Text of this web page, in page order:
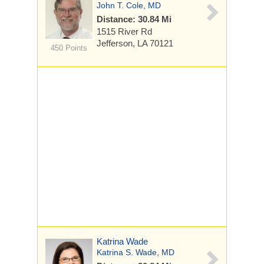
450 Points
John T. Cole, MD
Distance: 30.84 Mi
1515 River Rd
Jefferson, LA 70121
Katrina Wade
Katrina S. Wade, MD